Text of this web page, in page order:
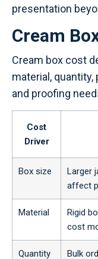
presentation
Cream
Cream box cost
material,
and proofing
Cost
Driver
Box size
Larger
affect
Material
Rigid
cost
Quantity
Bulk